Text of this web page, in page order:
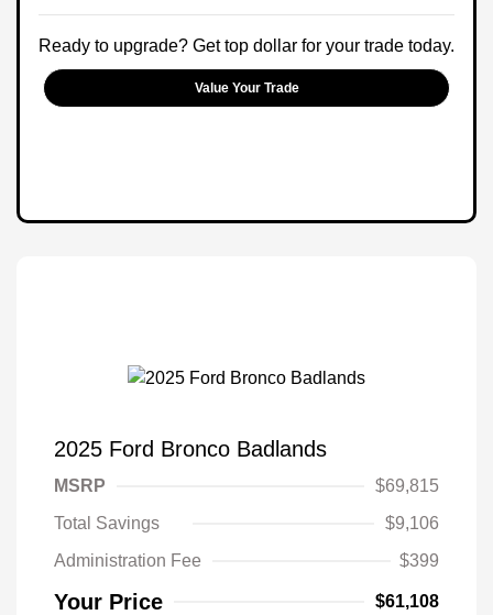
Ready to upgrade? Get top dollar for your trade today.
Value Your Trade
2025 Ford Bronco Badlands
MSRP
$69,815
Total Savings
$9,106
Administration Fee
$399
Your Price $61,108